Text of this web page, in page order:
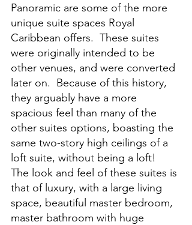
Panoramic are some of the more
unique suite spaces Royal
Caribbean offers.  These suites
were originally intended to be
other venues, and were converted
later on.  Because of this history,
they arguably have a more
spacious feel than many of the
other suites options, boasting the
same two-story high ceilings of a
loft suite, without being a loft!
The look and feel of these suites is
that of luxury, with a large living
space, beautiful master bedroom,
master bathroom with huge